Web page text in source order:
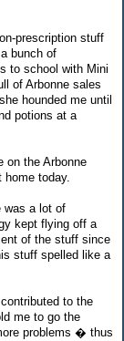
prescription stuff
bunch of
to school with Mini
of Arbonne sales
hounded me until
potions at a
on the Arbonne
home today.
was a lot of
kept flying off a
of the stuff since
stuff spelled like a
to the
me to go the
problems � thus